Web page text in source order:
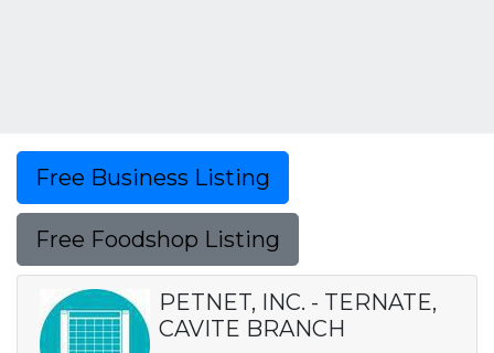
Free Business Listing
Free Foodshop Listing
PETNET, INC. - TERNATE,
CAVITE BRANCH